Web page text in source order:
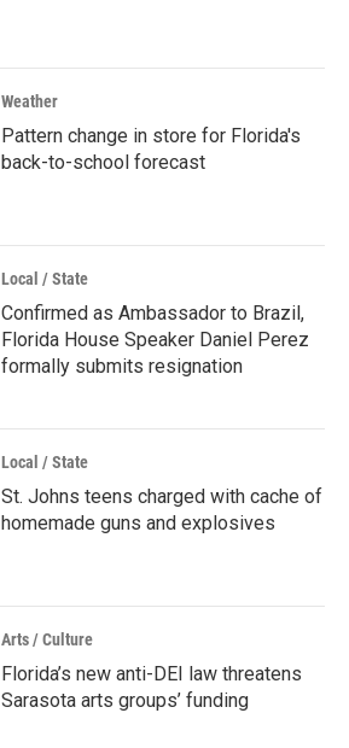
Weather
Pattern change in store for Florida's
back-to-school forecast
Local / State
Confirmed as Ambassador to Brazil,
Florida House Speaker Daniel Perez
formally submits resignation
Local / State
St. Johns teens charged with cache of
homemade guns and explosives
Arts / Culture
Florida’s new anti-DEI law threatens
Sarasota arts groups’ funding